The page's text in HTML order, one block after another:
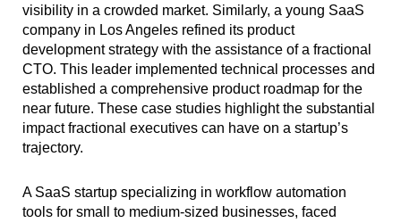
visibility in a crowded market. Similarly, a young SaaS
company in Los Angeles refined its product
development strategy with the assistance of a fractional
CTO. This leader implemented technical processes and
established a comprehensive product roadmap for the
near future. These case studies highlight the substantial
impact fractional executives can have on a startup’s
trajectory.
A SaaS startup specializing in workflow automation
tools for small to medium-sized businesses, faced